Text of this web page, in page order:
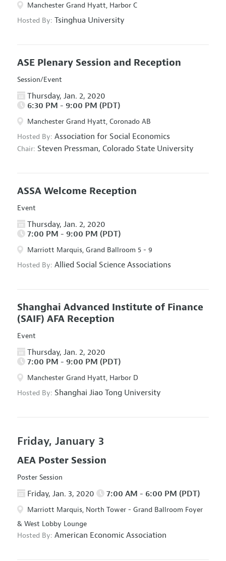
Manchester Grand Hyatt, Harbor C
Hosted By: Tsinghua University
ASE Plenary Session and Reception
Session/Event
Thursday, Jan. 2, 2020
6:30 PM - 9:00 PM (PDT)
Manchester Grand Hyatt, Coronado AB
Hosted By: Association for Social Economics
Chair: Steven Pressman, Colorado State University
ASSA Welcome Reception
Event
Thursday, Jan. 2, 2020
7:00 PM - 9:00 PM (PDT)
Marriott Marquis, Grand Ballroom 5 - 9
Hosted By: Allied Social Science Associations
Shanghai Advanced Institute of Finance
(SAIF) AFA Reception
Event
Thursday, Jan. 2, 2020
7:00 PM - 9:00 PM (PDT)
Manchester Grand Hyatt, Harbor D
Hosted By: Shanghai Jiao Tong University
Friday, January 3
AEA Poster Session
Poster Session
Friday, Jan. 3, 2020 7:00 AM - 6:00 PM (PDT)
Marriott Marquis, North Tower - Grand Ballroom Foyer
& West Lobby Lounge
Hosted By: American Economic Association